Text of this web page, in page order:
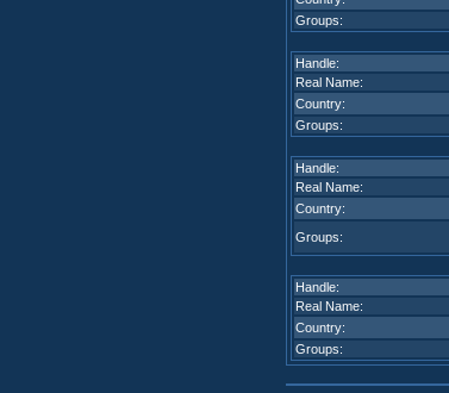
Groups:
Handle:
Real Name:
Country:
Groups:
Handle:
Real Name:
Country:
Groups:
Handle:
Real Name:
Country:
Groups: